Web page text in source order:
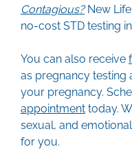
Contagious?New
no-cost STD testing
You can also receive
as pregnancy testing
your pregnancy.
appointment today.
sexual, and
for you.